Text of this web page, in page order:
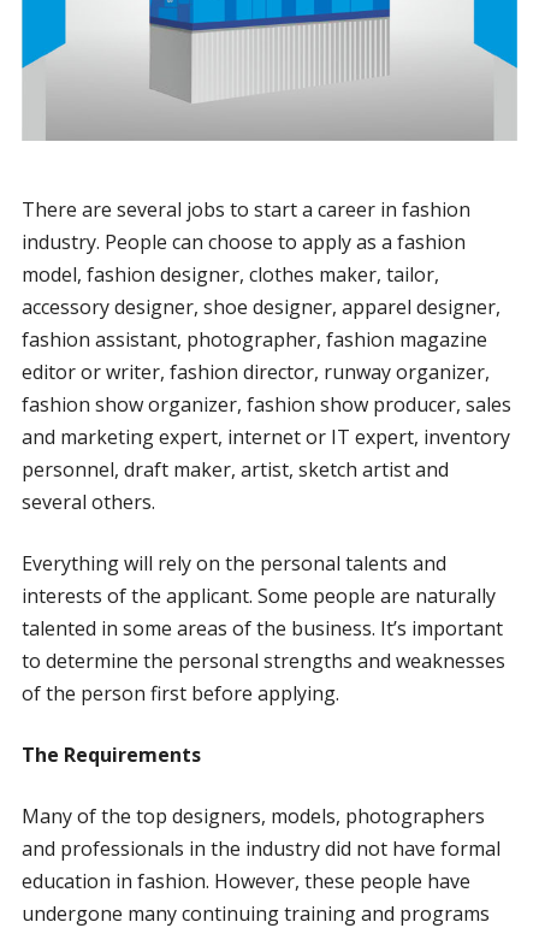
There are several jobs to start a career in fashion
industry. People can choose to apply as a fashion
model, fashion designer, clothes maker, tailor,
accessory designer, shoe designer, apparel designer,
fashion assistant, photographer, fashion magazine
editor or writer, fashion director, runway organizer,
fashion show organizer, fashion show producer, sales
and marketing expert, internet or IT expert, inventory
personnel, draft maker, artist, sketch artist and
several others.
Everything will rely on the personal talents and
interests of the applicant. Some people are naturally
talented in some areas of the business. It’s important
to determine the personal strengths and weaknesses
of the person first before applying.
The Requirements
Many of the top designers, models, photographers
and professionals in the industry did not have formal
education in fashion. However, these people have
undergone many continuing training and programs